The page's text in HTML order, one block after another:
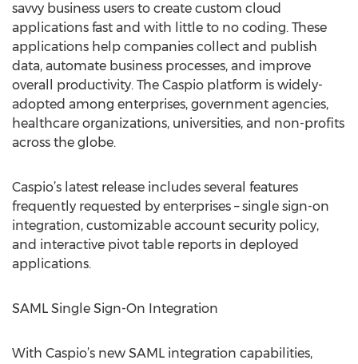
savvy business users to create custom cloud
applications fast and with little to no coding. These
applications help companies collect and publish
data, automate business processes, and improve
overall productivity. The Caspio platform is widely-
adopted among enterprises, government agencies,
healthcare organizations, universities, and non-profits
across the globe.
Caspio’s latest release includes several features
frequently requested by enterprises – single sign-on
integration, customizable account security policy,
and interactive pivot table reports in deployed
applications.
SAML Single Sign-On Integration
With Caspio’s new SAML integration capabilities,